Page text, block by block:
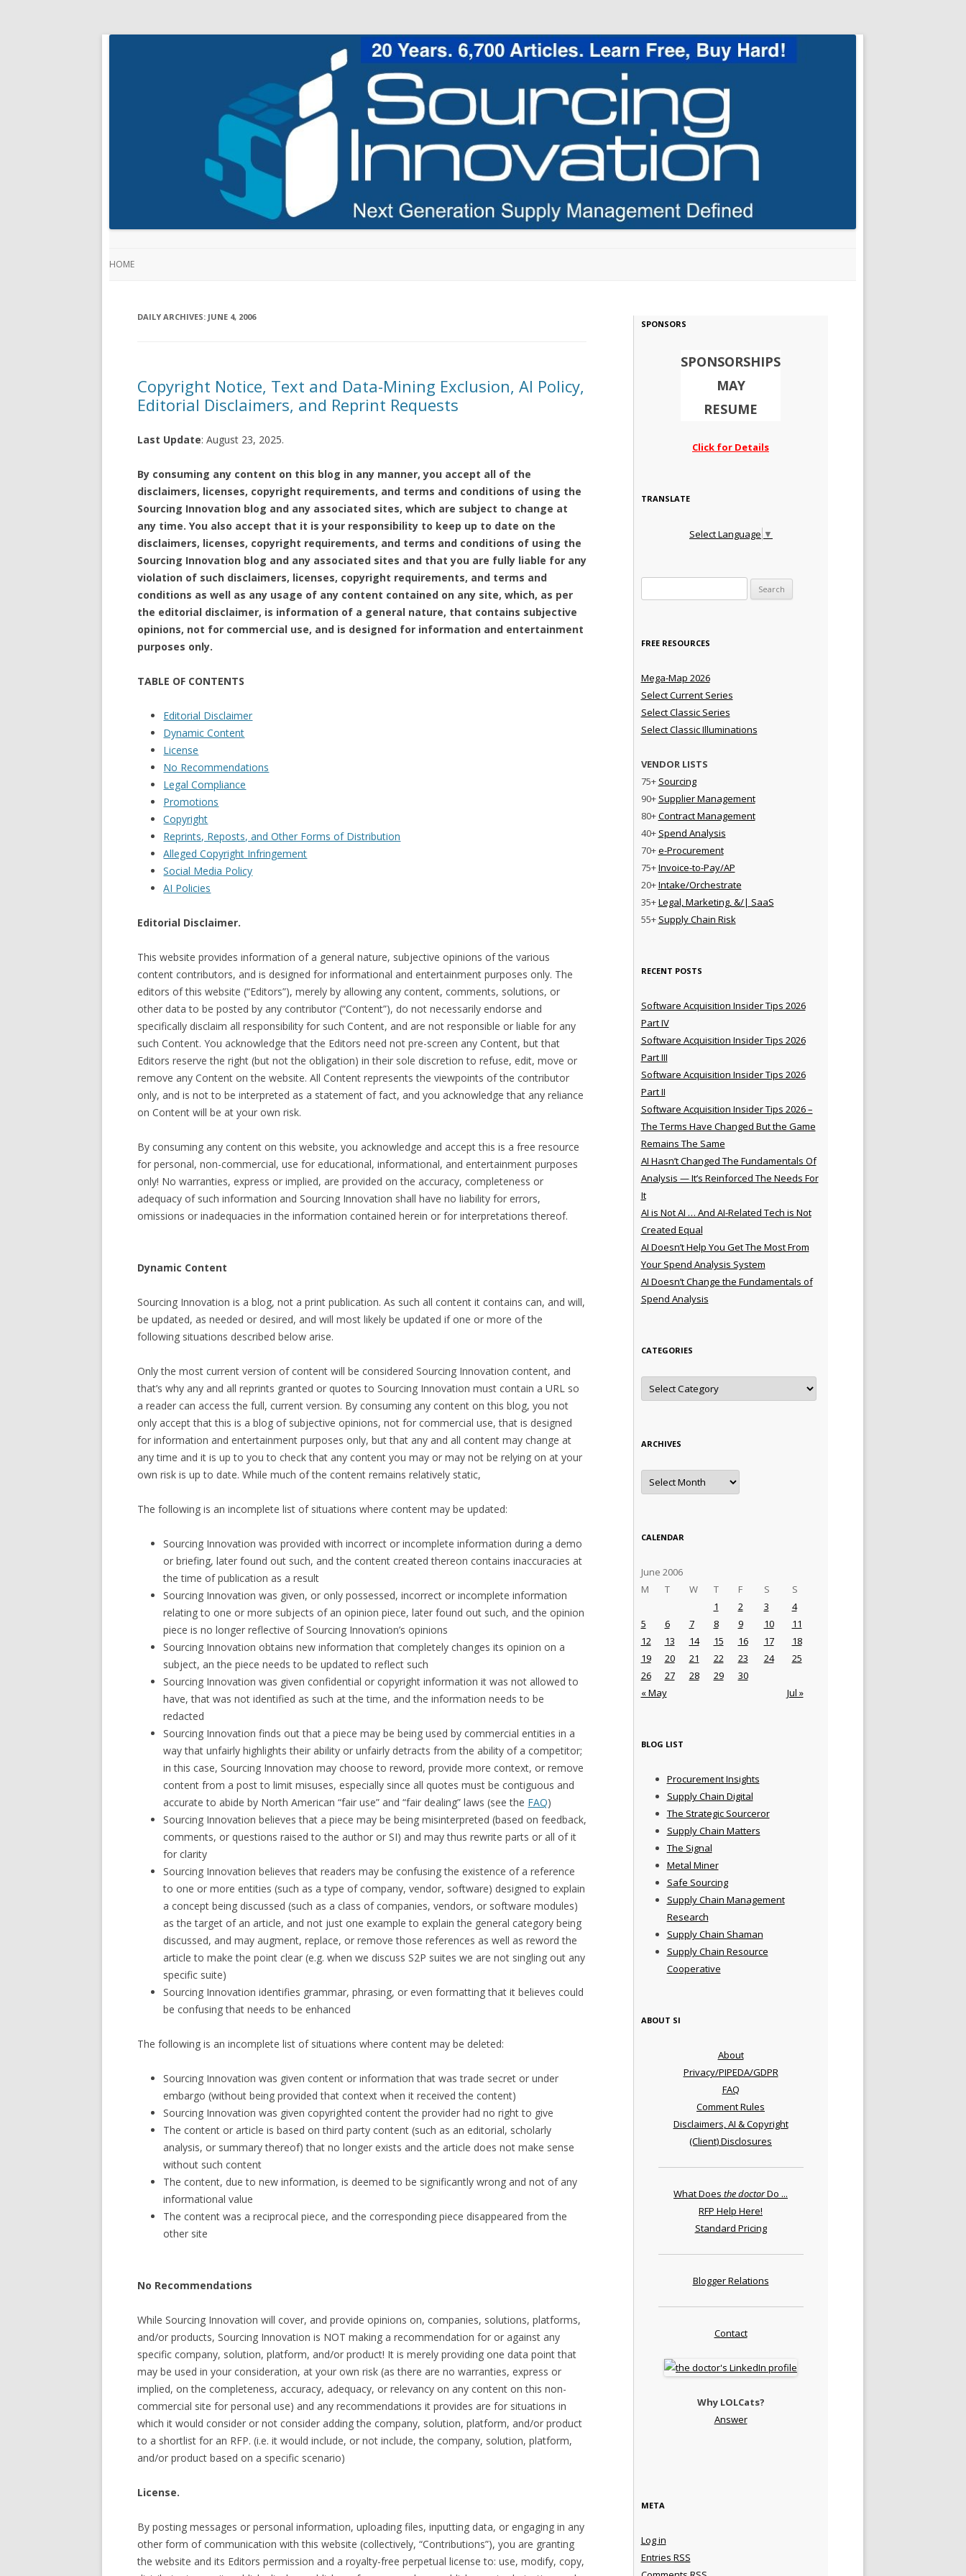
HOME
DAILY ARCHIVES: JUNE 4, 2006
Copyright Notice, Text and Data-Mining Exclusion, AI Policy,
Editorial Disclaimers, and Reprint Requests
Last Update: August 23, 2025.
By consuming any content on this blog in any manner, you accept all of the
disclaimers, licenses, copyright requirements, and terms and conditions of using the
Sourcing Innovation blog and any associated sites, which are subject to change at
any time. You also accept that it is your responsibility to keep up to date on the
disclaimers, licenses, copyright requirements, and terms and conditions of using the
Sourcing Innovation blog and any associated sites and that you are fully liable for any
violation of such disclaimers, licenses, copyright requirements, and terms and
conditions as well as any usage of any content contained on any site, which, as per
the editorial disclaimer, is information of a general nature, that contains subjective
opinions, not for commercial use, and is designed for information and entertainment
purposes only.
TABLE OF CONTENTS
Editorial Disclaimer
Dynamic Content
License
No Recommendations
Legal Compliance
Promotions
Copyright
Reprints, Reposts, and Other Forms of Distribution
Alleged Copyright Infringement
Social Media Policy
AI Policies
Editorial Disclaimer.
This website provides information of a general nature, subjective opinions of the various
content contributors, and is designed for informational and entertainment purposes only. The
editors of this website (“Editors”), merely by allowing any content, comments, solutions, or
other data to be posted by any contributor (“Content”), do not necessarily endorse and
specifically disclaim all responsibility for such Content, and are not responsible or liable for any
such Content. You acknowledge that the Editors need not pre-screen any Content, but that
Editors reserve the right (but not the obligation) in their sole discretion to refuse, edit, move or
remove any Content on the website. All Content represents the viewpoints of the contributor
only, and is not to be interpreted as a statement of fact, and you acknowledge that any reliance
on Content will be at your own risk.
By consuming any content on this website, you acknowledge and accept this is a free resource
for personal, non-commercial, use for educational, informational, and entertainment purposes
only! No warranties, express or implied, are provided on the accuracy, completeness or
adequacy of such information and Sourcing Innovation shall have no liability for errors,
omissions or inadequacies in the information contained herein or for interpretations thereof.
Dynamic Content
Sourcing Innovation is a blog, not a print publication. As such all content it contains can, and will,
be updated, as needed or desired, and will most likely be updated if one or more of the
following situations described below arise.
Only the most current version of content will be considered Sourcing Innovation content, and
that’s why any and all reprints granted or quotes to Sourcing Innovation must contain a URL so
a reader can access the full, current version. By consuming any content on this blog, you not
only accept that this is a blog of subjective opinions, not for commercial use, that is designed
for information and entertainment purposes only, but that any and all content may change at
any time and it is up to you to check that any content you may or may not be relying on at your
own risk is up to date. While much of the content remains relatively static,
The following is an incomplete list of situations where content may be updated:
Sourcing Innovation was provided with incorrect or incomplete information during a demo
or briefing, later found out such, and the content created thereon contains inaccuracies at
the time of publication as a result
Sourcing Innovation was given, or only possessed, incorrect or incomplete information
relating to one or more subjects of an opinion piece, later found out such, and the opinion
piece is no longer reflective of Sourcing Innovation’s opinions
Sourcing Innovation obtains new information that completely changes its opinion on a
subject, an the piece needs to be updated to reflect such
Sourcing Innovation was given confidential or copyright information it was not allowed to
have, that was not identified as such at the time, and the information needs to be
redacted
Sourcing Innovation finds out that a piece may be being used by commercial entities in a
way that unfairly highlights their ability or unfairly detracts from the ability of a competitor;
in this case, Sourcing Innovation may choose to reword, provide more context, or remove
content from a post to limit misuses, especially since all quotes must be contiguous and
accurate to abide by North American “fair use” and “fair dealing” laws (see the FAQ)
Sourcing Innovation believes that a piece may be being misinterpreted (based on feedback,
comments, or questions raised to the author or SI) and may thus rewrite parts or all of it
for clarity
Sourcing Innovation believes that readers may be confusing the existence of a reference
to one or more entities (such as a type of company, vendor, software) designed to explain
a concept being discussed (such as a class of companies, vendors, or software modules)
as the target of an article, and not just one example to explain the general category being
discussed, and may augment, replace, or remove those references as well as reword the
article to make the point clear (e.g. when we discuss S2P suites we are not singling out any
specific suite)
Sourcing Innovation identifies grammar, phrasing, or even formatting that it believes could
be confusing that needs to be enhanced
The following is an incomplete list of situations where content may be deleted:
Sourcing Innovation was given content or information that was trade secret or under
embargo (without being provided that context when it received the content)
Sourcing Innovation was given copyrighted content the provider had no right to give
The content or article is based on third party content (such as an editorial, scholarly
analysis, or summary thereof) that no longer exists and the article does not make sense
without such content
The content, due to new information, is deemed to be significantly wrong and not of any
informational value
The content was a reciprocal piece, and the corresponding piece disappeared from the
other site
No Recommendations
While Sourcing Innovation will cover, and provide opinions on, companies, solutions, platforms,
and/or products, Sourcing Innovation is NOT making a recommendation for or against any
specific company, solution, platform, and/or product! It is merely providing one data point that
may be used in your consideration, at your own risk (as there are no warranties, express or
implied, on the completeness, accuracy, adequacy, or relevancy on any content on this non-
commercial site for personal use) and any recommendations it provides are for situations in
which it would consider or not consider adding the company, solution, platform, and/or product
to a shortlist for an RFP. (i.e. it would include, or not include, the company, solution, platform,
and/or product based on a specific scenario)
License.
By posting messages or personal information, uploading files, inputting data, or engaging in any
other form of communication with this website (collectively, “Contributions”), you are granting
the website and its Editors permission and a royalty-free perpetual license to: use, modify, copy,
SPONSORS
SPONSORSHIPS
MAY
RESUME
Click for Details
TRANSLATE
Select Language ▼
FREE RESOURCES
Mega-Map 2026
Select Current Series
Select Classic Series
Select Classic Illuminations
VENDOR LISTS
75+ Sourcing
90+ Supplier Management
80+Contract Management
40+ Spend Analysis
70+e-Procurement
75+Invoice-to-Pay/AP
20+Intake/Orchestrate
35+Legal, Marketing, &/| SaaS
55+ Supply Chain Risk
RECENT POSTS
Software Acquisition Insider Tips 2026
Part IV
Software Acquisition Insider Tips 2026
Part III
Software Acquisition Insider Tips 2026
Part II
Software Acquisition Insider Tips 2026 –
The Terms Have Changed But the Game
Remains The Same
AI Hasn’t Changed The Fundamentals Of
Analysis — It’s Reinforced The Needs For
It
AI is Not AI … And AI-Related Tech is Not
Created Equal
AI Doesn’t Help You Get The Most From
Your Spend Analysis System
AI Doesn’t Change the Fundamentals of
Spend Analysis
CATEGORIES
Categories
ARCHIVES
Archives
CALENDAR
June 2006
M
T W T F S S
« May Jul »
1 2 3
4
5
6 7 8 9 10
11
12
13 14 15 16 17
18
19
20 21 22 23 24
25
26
27 28 29 30
BLOG LIST
Procurement Insights
Supply Chain Digital
The Strategic Sourceror
Supply Chain Matters
The Signal
Metal Miner
Safe Sourcing
Supply Chain Management
Research
Supply Chain Shaman
Supply Chain Resource
Cooperative
ABOUT SI
About
Privacy/PIPEDA/GDPR
FAQ
Comment Rules
Disclaimers, AI & Copyright
(Client) Disclosures
What Does the doctorDo ...
RFP Help Here!
Standard Pricing
Blogger Relations
Contact
Why LOLCats?
Answer
META
Log in
Entries RSS